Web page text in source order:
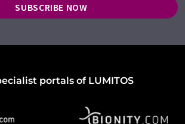
SUBSCRIBE NOW
portals of LUMITOS